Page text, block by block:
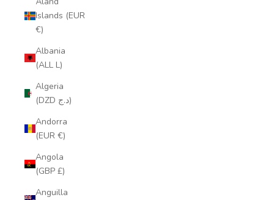
Islands (EUR
€)
Albania
(ALL L)
Algeria
(DZD د.ج)
Andorra
(EUR €)
Angola
(GBP £)
Anguilla